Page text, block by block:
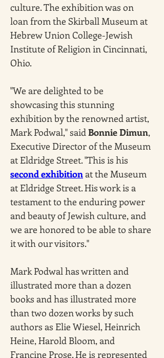
culture. The exhibition was on
loan from the Skirball Museum at
Hebrew Union College-Jewish
Institute of Religion in Cincinnati,
Ohio.
"We are delighted to be
showcasing this stunning
exhibition by the renowned artist,
Mark Podwal," said Bonnie Dimun,
Executive Director of the Museum
at Eldridge Street. "This is his
second exhibition at the Museum
at Eldridge Street. His work is a
testament to the enduring power
and beauty of Jewish culture, and
we are honored to be able to share
it with our visitors."
Mark Podwal has written and
illustrated more than a dozen
books and has illustrated more
than two dozen works by such
authors as Elie Wiesel, Heinrich
Heine, Harold Bloom, and
Francine Prose. He is represented